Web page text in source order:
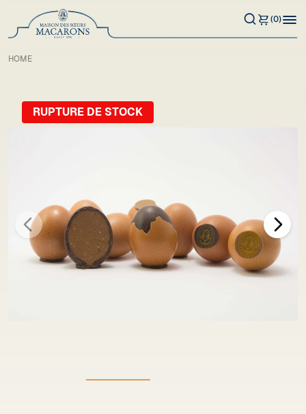
(0)
HOME
RUPTURE DE STOCK